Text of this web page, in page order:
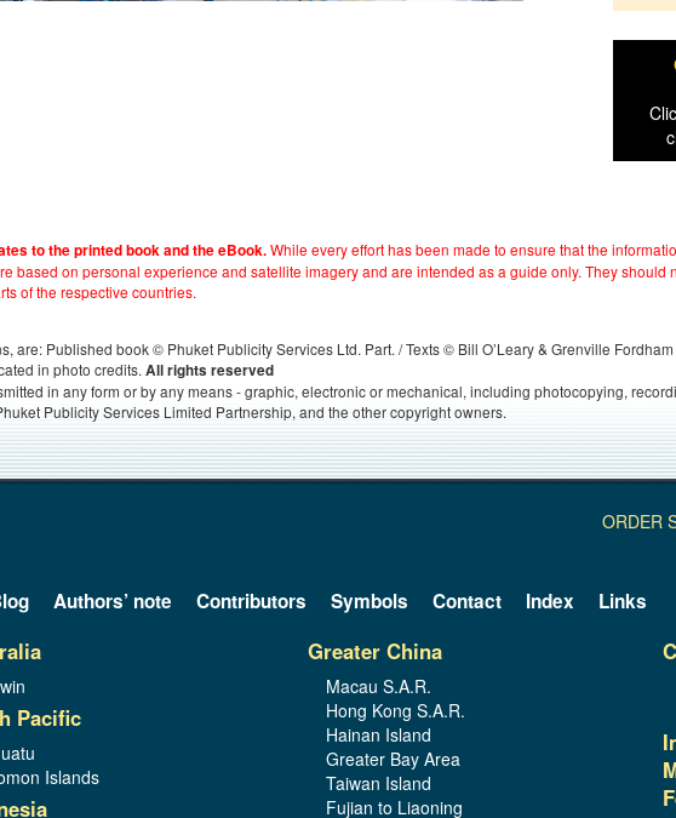
to the printed book and the eBook.While every effort has been made to ensure that the
based on personal experience and satellite imagery and are intended as a guide only. They should
of the respective countries.
are: Published book © Phuket Publicity Services Ltd. Part. / Texts © Bill O’Leary & Grenville
in photo credits. All rights reserved
in any form or by any means - graphic, electronic or mechanical, including photocopying,
Publicity Services Limited Partnership, and the other copyright owners.
ORDER
Authors’ note Contributors Symbols Contact Index Links
Pacific
Islands
Greater China
Macau S.A.R.
Hong Kong S.A.R.
Hainan Island
Greater Bay Area
Taiwan Island
Fujian to Liaoning